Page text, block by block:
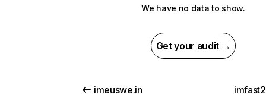
We have no data to show.
Get your audit →
imeuswe.in